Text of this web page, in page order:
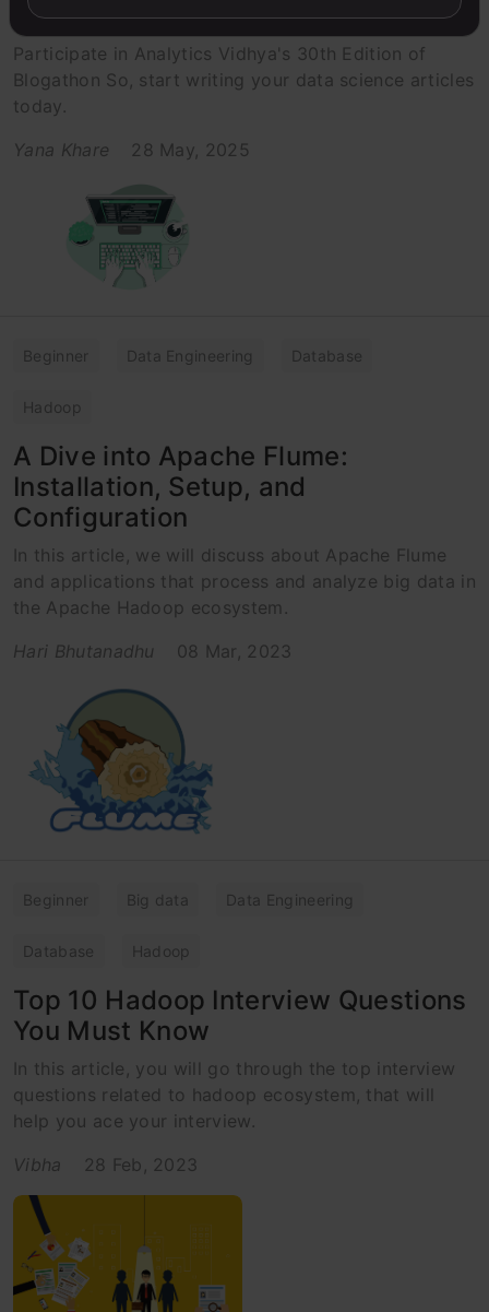
Edition- Women in Data Science
Participate in Analytics Vidhya's 30th Edition of
Blogathon So, start writing your data science articles
today.
Yana Khare
28 May, 2025
Beginner Data Engineering Database
Hadoop
A Dive into Apache Flume:
Installation, Setup, and
Configuration
In this article, we will discuss about Apache Flume
and applications that process and analyze big data in
the Apache Hadoop ecosystem.
Hari Bhutanadhu
08 Mar, 2023
Beginner Big data Data Engineering
Database Hadoop
Top 10 Hadoop Interview Questions
You Must Know
In this article, you will go through the top interview
questions related to hadoop ecosystem, that will
help you ace your interview.
Vibha
28 Feb, 2023